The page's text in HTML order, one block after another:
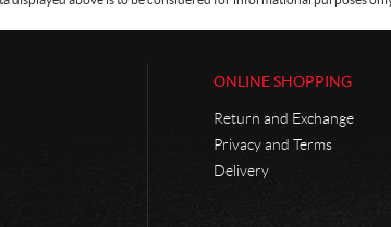
ONLINE SHOPPING
Return and Exchange
Privacy and Terms
Delivery